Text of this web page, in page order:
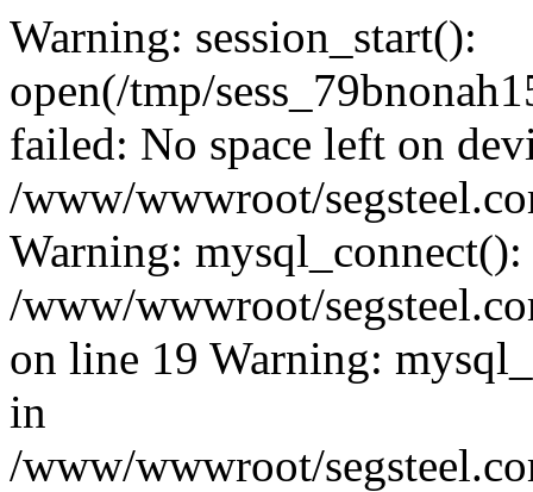
Warning: session_start():
open(/tmp/
failed: No space left on
/www/wwwroot/
Warning:
/www/wwwroot/
on line 19 Warning:
in
/www/wwwroot/